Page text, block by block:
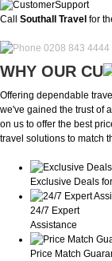
Call Southall Travel for
0208 843 4444
WHY OUR CU
Offering dependable
we've gained the trust of
on us to offer the best
travel solutions to match
Exclusive Deals
24/7 Expert
Assistance
Price Match